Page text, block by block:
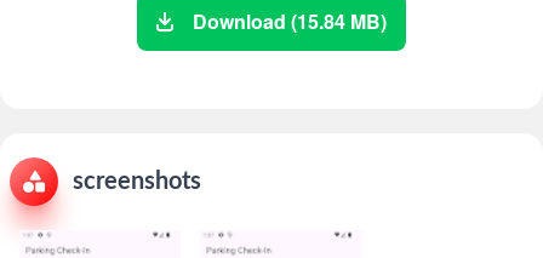
Download (15.84 MB)
screenshots